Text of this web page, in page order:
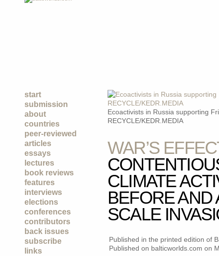
start
submission
about
countries
peer-reviewed
articles
essays
lectures
book reviews
features
interviews
elections
conferences
contributors
back issues
subscribe
links
Ecoactivists in Russia supporting
RECYCLE/KEDR.MEDIA
WAR’S
CLIMATE
BEFORE AND
SCALE
Published in the printed edition of
Published on balticworlds.com on